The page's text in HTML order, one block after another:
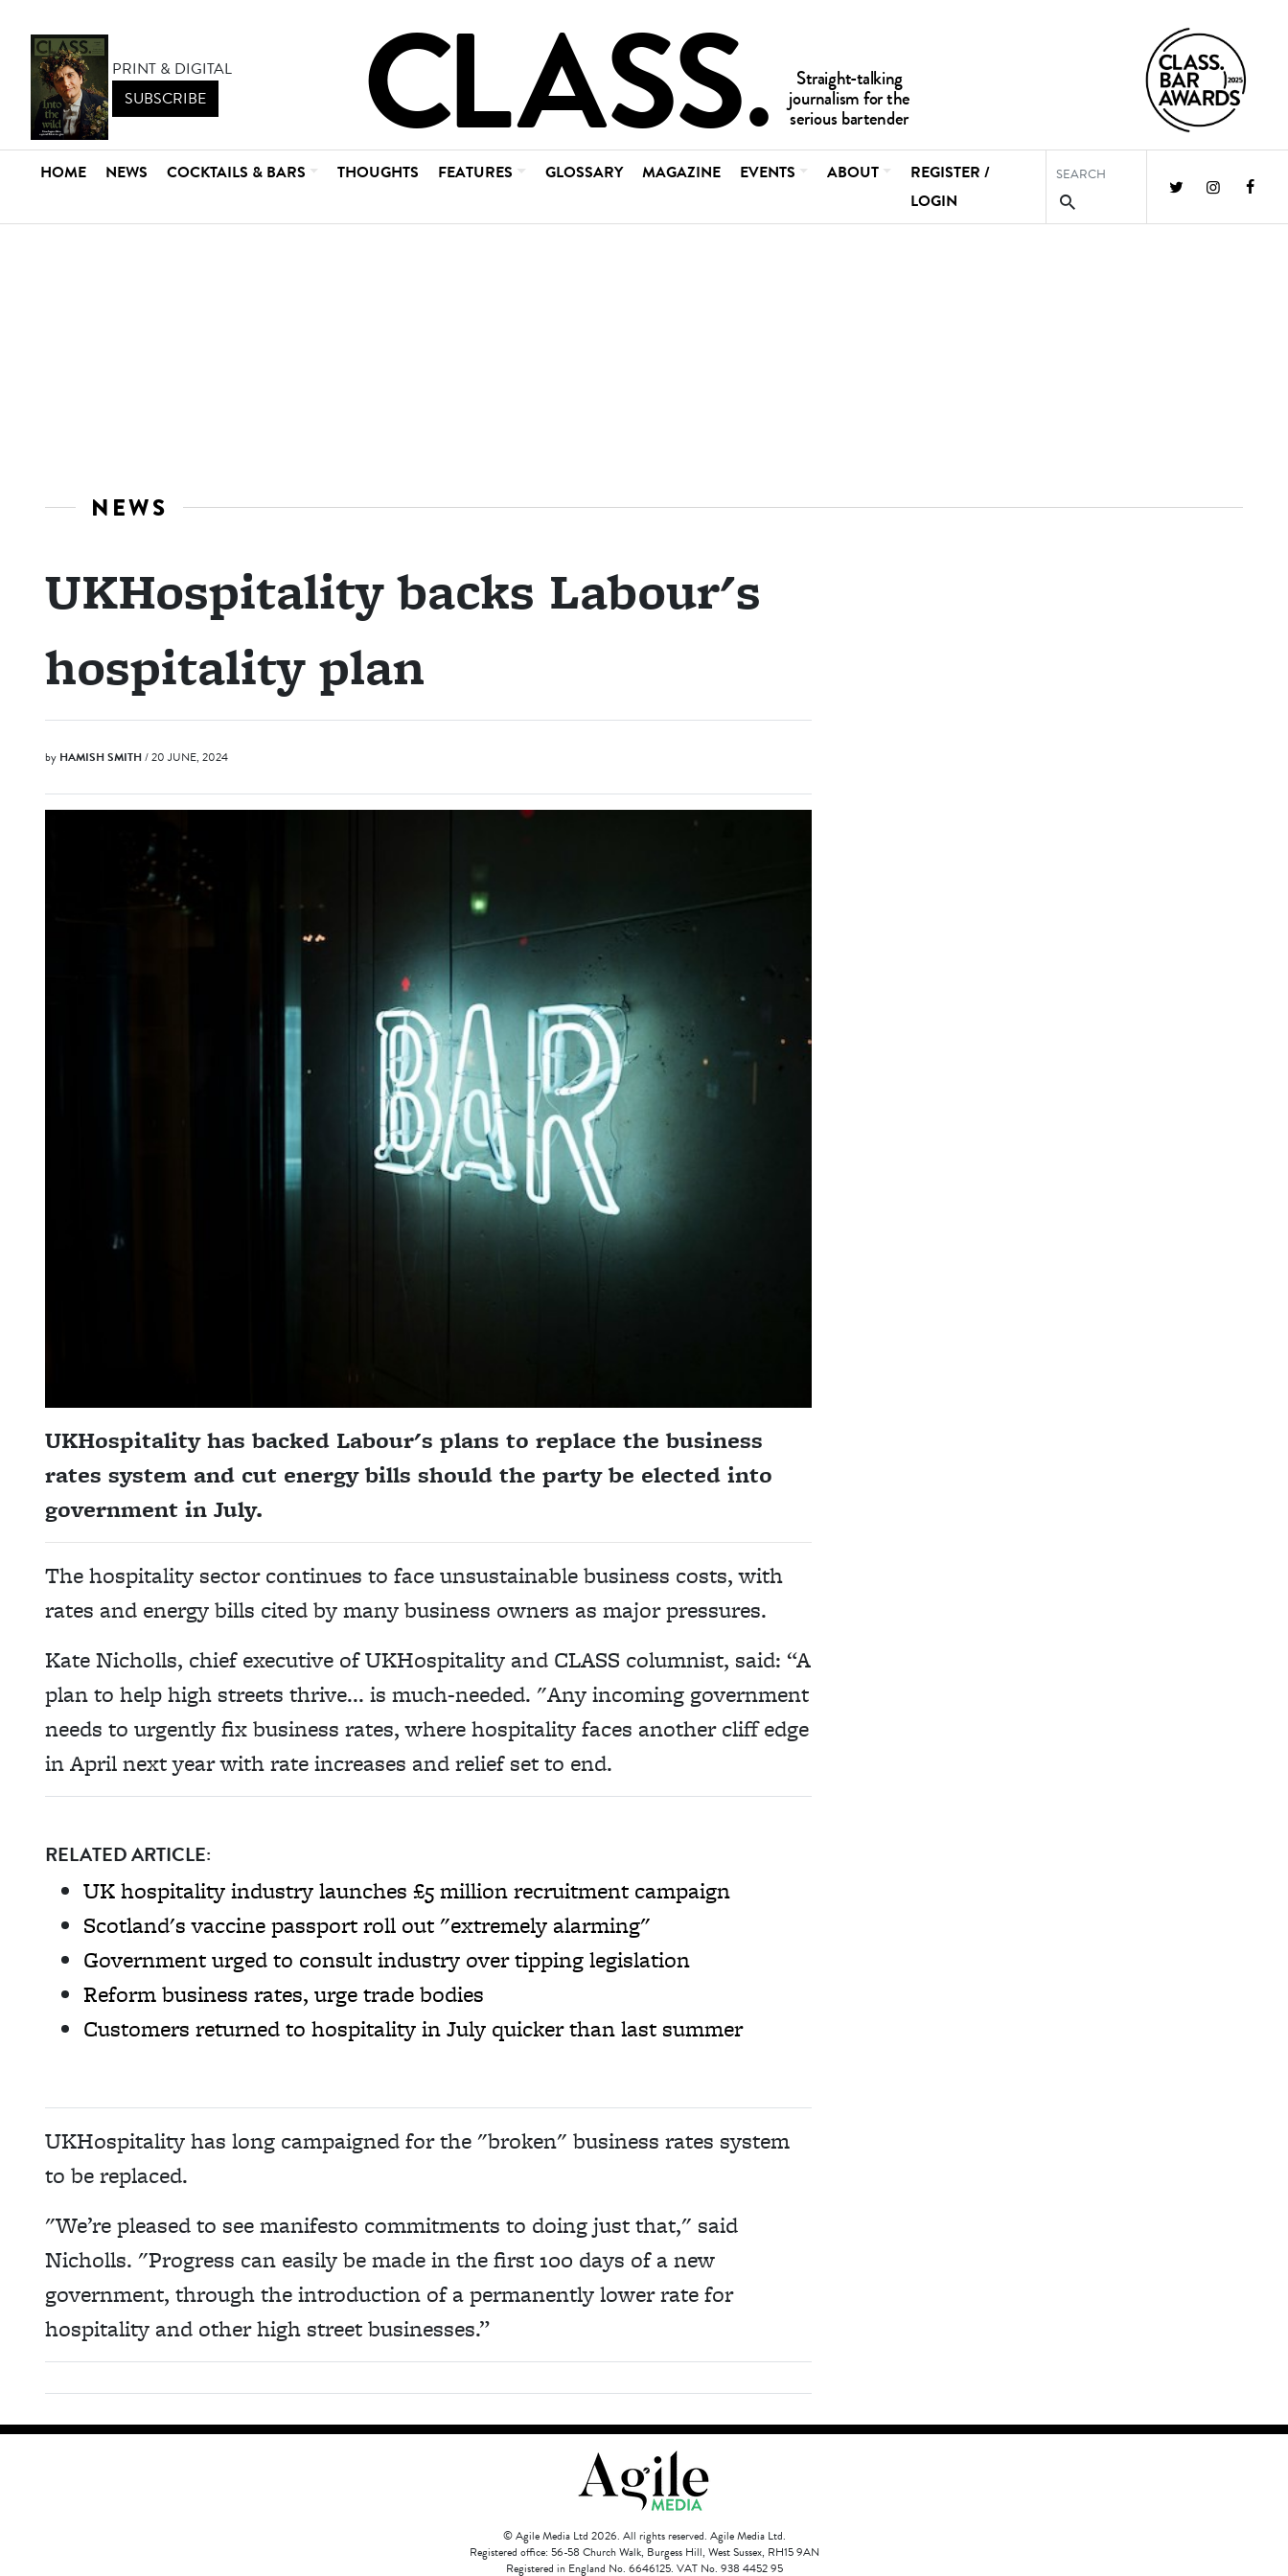
PRINT & DIGITAL
SUBSCRIBE
HOME NEWS COCKTAILS & BARS THOUGHTS FEATURES GLOSSARY MAGAZINE EVENTS ABOUT
REGISTER /
LOGIN
NEWS
UKHospitality backs Labour's
hospitality plan
by HAMISH SMITH/ 20 JUNE, 2024
UKHospitality has backed Labour's plans to replace the business
rates system and cut energy bills should the party be elected into
government in July.
The hospitality sector continues to face unsustainable business costs, with
rates and energy bills cited by many business owners as major pressures.
KateNicholls, chief executive of UKHospitality and CLASS columnist, said: “A
plan to help high streets thrive... is much-needed. "Any incoming government
needs to urgently fix business rates, where hospitality faces another cliff edge
in April next year with rate increases and relief set to end.
RELATED ARTICLE:
UK hospitality industry launches £5 million recruitment campaign
Scotland's vaccine passport roll out "extremely alarming"
Government urged to consult industry over tipping legislation
Reform business rates, urge trade bodies
Customers returned to hospitality in July quicker than last summer
UKHospitality has long campaigned for the "broken" business rates system
to be replaced.
"We’re pleased to see manifesto commitments to doing just that," said
Nicholls. "Progress can easily be made in the first 100 days of a new
government, through the introduction of a permanently lower rate for
hospitality and other high street businesses.”
© Agile Media Ltd 2026. All rights reserved. Agile Media Ltd.
Registered office: 56-58 Church Walk, Burgess Hill, West Sussex, RH15 9AN
Registered in England No. 6646125. VAT No. 938 4452 95